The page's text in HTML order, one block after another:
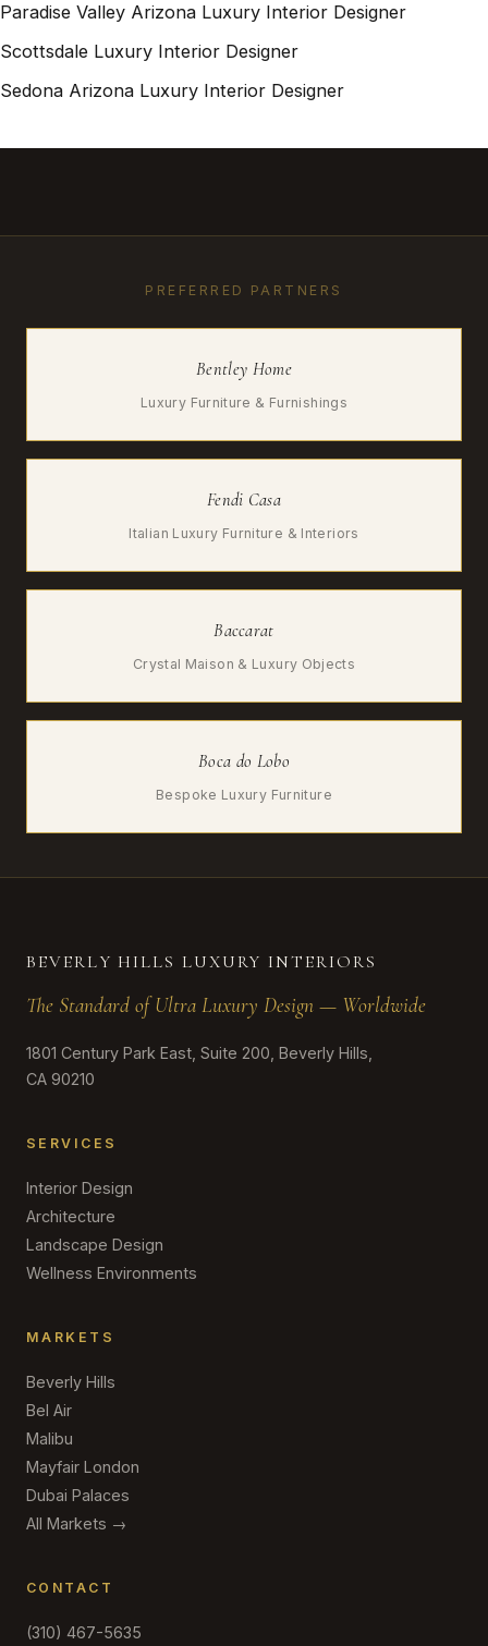
Paradise Valley Arizona Luxury Interior Designer
Scottsdale Luxury Interior Designer
Sedona Arizona Luxury Interior Designer
PREFERRED PARTNERS
Bentley Home
Luxury Furniture & Furnishings
Fendi Casa
Italian Luxury Furniture & Interiors
Baccarat
Crystal Maison & Luxury Objects
Boca do Lobo
Bespoke Luxury Furniture
BEVERLY HILLS LUXURY INTERIORS
The Standard of Ultra Luxury Design — Worldwide
1801 Century Park East, Suite 200, Beverly Hills,
CA 90210
SERVICES
Interior Design
Architecture
Landscape Design
Wellness Environments
MARKETS
Beverly Hills
Bel Air
Malibu
Mayfair London
Dubai Palaces
All Markets →
CONTACT
(310) 467-5635